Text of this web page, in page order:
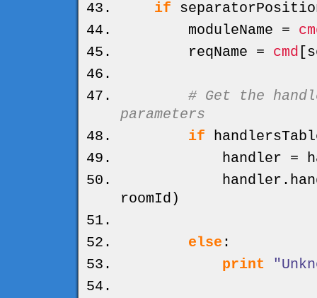
if
moduleName =
reqName = cmd
# Get the
parameters
if
handler =
handler.
roomId )
else :
print